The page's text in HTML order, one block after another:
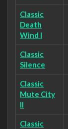
Classic
Death
Wind I
Classic
Silence
Classic
Mute City
II
Classic